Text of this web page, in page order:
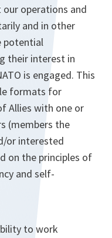
operations and
and in other
potential
their interest in
is engaged. This
formats for
Allies with one or
(members the
or interested
on the principles of
and self-
to work